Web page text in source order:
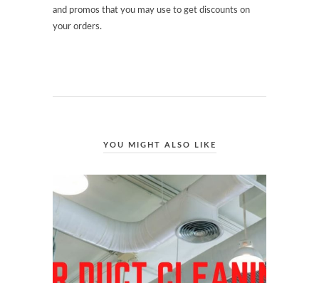
and promos that you may use to get discounts on
your orders.
YOU MIGHT ALSO LIKE